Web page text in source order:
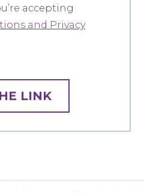
accepting
and Privacy